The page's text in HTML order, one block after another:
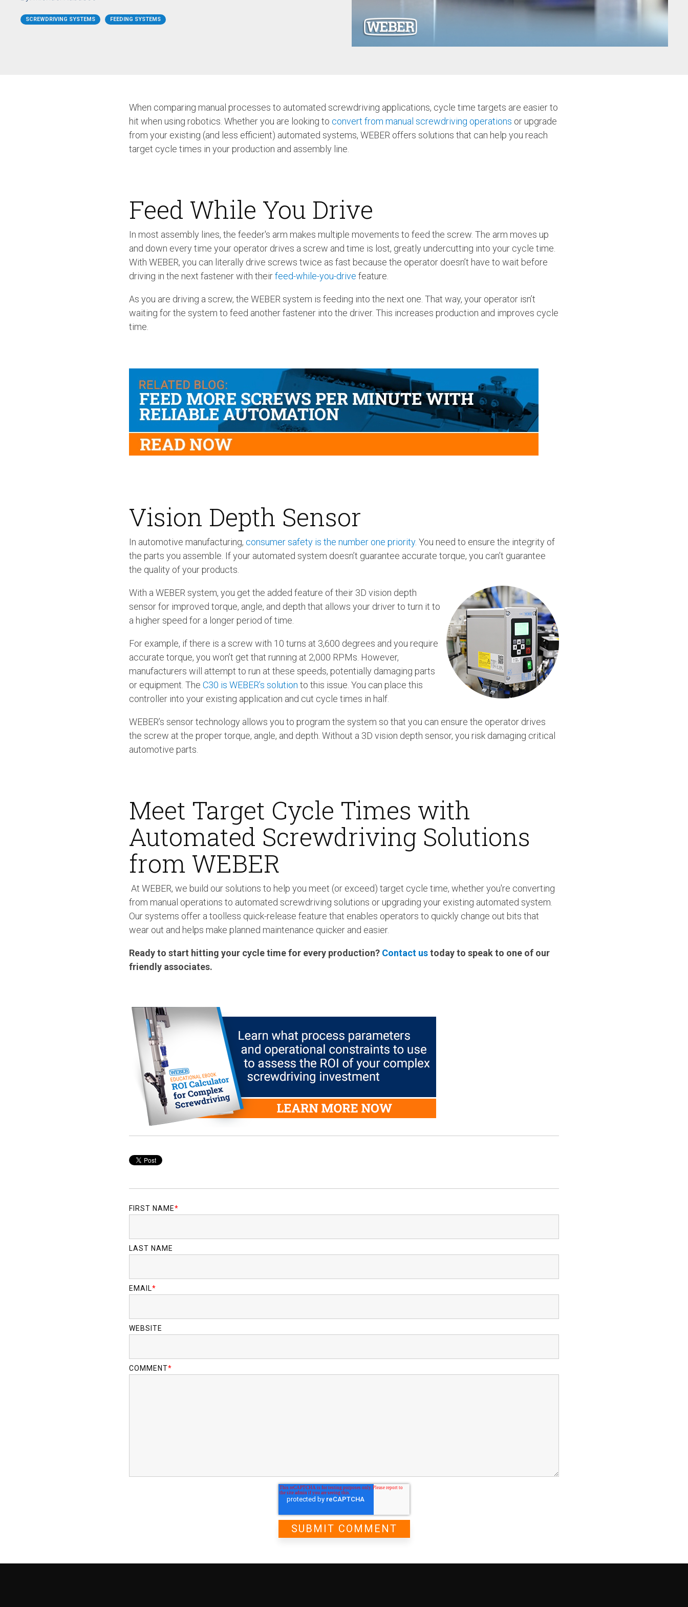
/ SEV-L
Extended Vacuum
Screwdriver SEV-E
Case Study: Medical Pin
Feeder
SCREWDRIVING SYSTEMS FEEDING SYSTEMS
When comparing manual processes to automated screwdriving applications, cycle time targets are easier to
hit when using robotics. Whether you are looking to convert from manual screwdriving operations or upgrade
from your existing (and less efficient) automated systems, WEBER offers solutions that can help you reach
target cycle times in your production and assembly line.
Feed While You Drive
In most assembly lines, the feeder's arm makes multiple movements to feed the screw. The arm moves up
and down every time your operator drives a screw and time is lost, greatly undercutting into your cycle time.
With WEBER, you can literally drive screws twice as fast because the operator doesn’t have to wait before
driving in the next fastener with theirfeed-while-you-drive feature.
As you are driving a screw, the WEBER system is feeding into the next one. That way, your operator isn’t
waiting for the system to feed another fastener into the driver. This increases production and improves cycle
time.
Vision Depth Sensor
In automotive manufacturing, consumer safety is the number one priority. You need to ensure the integrity of
the parts you assemble. If your automated system doesn’t guarantee accurate torque, you can’t guarantee
the quality of your products.
With a WEBER system, you get the added feature of their 3D vision depth
sensor for improved torque, angle, and depth that allows your driver to turn it to
a higher speed for a longer period of time.
For example, if there is a screw with 10 turns at 3,600 degrees and you require
accurate torque, you won’t get that running at 2,000 RPMs. However,
manufacturers will attempt to run at these speeds, potentially damaging parts
or equipment. The C30 is WEBER’s solution to this issue. You can place this
controller into your existing application and cut cycle times in half.
WEBER’s sensor technology allows you to program the system so that you can ensure the operator drives
the screw at the proper torque, angle, and depth. Without a 3D vision depth sensor, you risk damaging critical
automotive parts.
Meet Target Cycle Times with
Automated Screwdriving Solutions
from WEBER
At WEBER, we build our solutions to help you meet (or exceed) target cycle time, whether you're converting
from manual operations to automated screwdriving solutions or upgrading your existing automated system.
Our systems offer a toolless quick-release feature that enables operators to quickly change out bits that
wear out and helps make planned maintenance quicker and easier.
Ready to start hitting your cycle time for every production? Contact ustoday to speak to one of our
friendly associates.
FIRST NAME*
LAST NAME
EMAIL*
WEBSITE
COMMENT*